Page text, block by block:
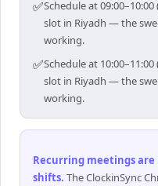
✅Schedule at
slot in Riyadh — the
working.
✅Schedule at
slot in Riyadh — the
working.
Recurring meetings
shifts. The ClockinSync